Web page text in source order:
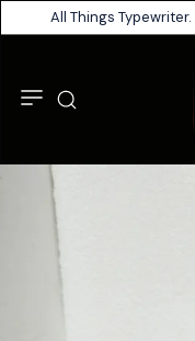
All Things